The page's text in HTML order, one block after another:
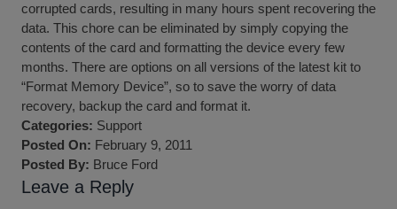
corrupted cards, resulting in many hours spent recovering the
data. This chore can be eliminated by simply copying the
contents of the card and formatting the device every few
months. There are options on all versions of the latest kit to
“Format Memory Device”, so to save the worry of data
recovery, backup the card and format it.
Categories: Support
Posted On: February 9, 2011
Posted By: Bruce Ford
Leave a Reply